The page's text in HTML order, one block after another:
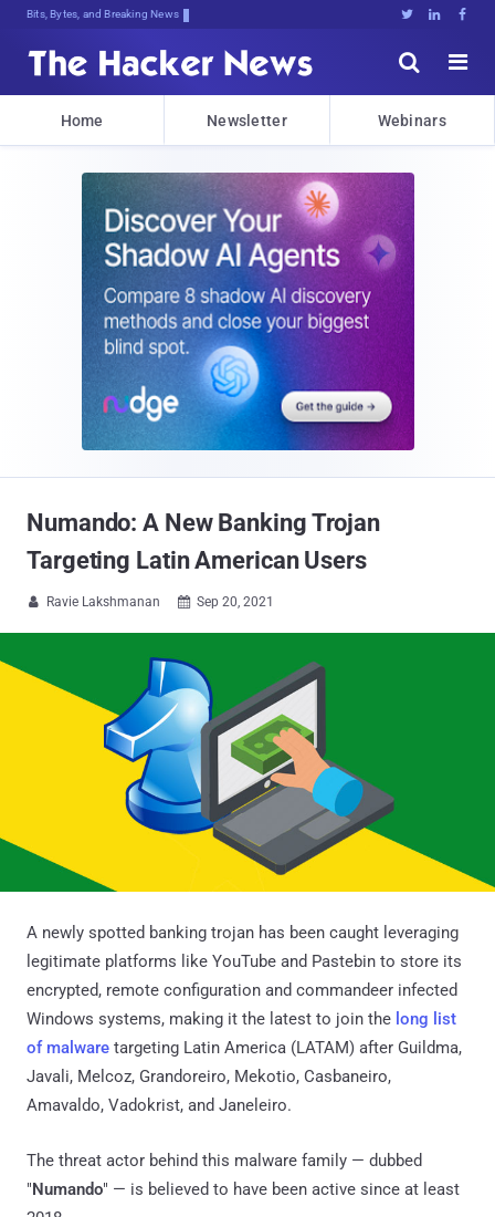
Bits, Bytes, and Breaking News   


Home Newsletter Webinars
Numando: A New Banking Trojan
Targeting Latin American Users
 Ravie Lakshmanan  Sep 20, 2021
A newly spotted banking trojan has been caught leveraging
legitimate platforms like YouTube and Pastebin to store its
encrypted, remote configuration and commandeer infected
Windows systems, making it the latest to join the long list
of malware targeting Latin America (LATAM) after Guildma,
Javali, Melcoz, Grandoreiro, Mekotio, Casbaneiro,
Amavaldo, Vadokrist, and Janeleiro.
The threat actor behind this malware family — dubbed
"Numando" — is believed to have been active since at least